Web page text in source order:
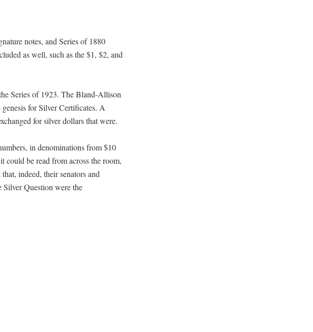
notes, and Series of 1880
as well, such as the $1, $2, and
Series of 1923. The Bland-Allison
for Silver Certificates. A
for silver dollars that were.
in denominations from $10
could be read from across the room,
indeed, their senators and
Silver Question were the